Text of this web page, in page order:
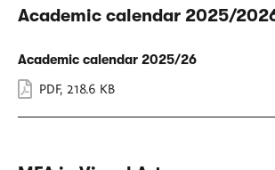
Academic calendar 2025/
Academic calendar 2025/26
PDF, 218.6 KB